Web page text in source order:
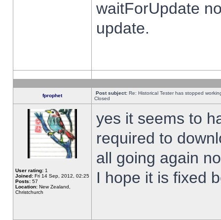
waitForUpdate
update.
fprophet Post subject: Re: Historical Tester has stopped
Closed
User rating: 1
Joined: Fri 14 Sep, 2012, 02:25
Posts: 57
Location: New Zealand,
Christchurch
yes it seems to
required to
all going again
I hope it is fixed